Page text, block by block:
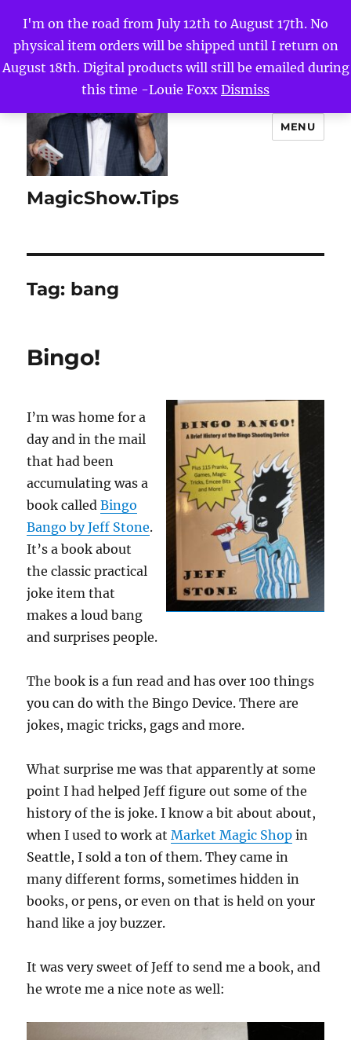
I'm on the road from July 12th to August 17th. No
physical item orders will be shipped until I return on
August 18th. Digital products will still be emailed during
this time -Louie Foxx Dismiss
MagicShow.Tips
MENU
Tag: bang
Bingo!
I’m was home for a
day and in the mail
that had been
accumulating was a
book calledBingo
Bango by Jeff Stone.
It’s a book about
the classic practical
joke item that
makes a loud bang
and surprises people.
The book is a fun read and has over 100 things
you can do with the Bingo Device. There are
jokes, magic tricks, gags and more.
What surprise me was that apparently at some
point I had helped Jeff figure out some of the
history of the is joke. I know a bit about about,
when I used to work atMarket Magic Shop in
Seattle, I sold a ton of them. They came in
many different forms, sometimes hidden in
books, or pens, or even on that is held on your
hand like a joy buzzer.
It was very sweet of Jeff to send me a book, and
he wrote me a nice note as well: